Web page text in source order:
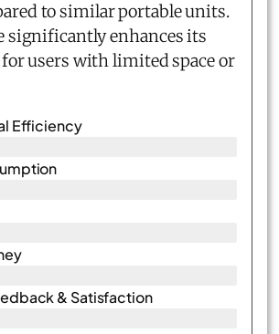
to similar portable units.
significantly enhances its
users with limited space or
Efficiency
& Satisfaction​